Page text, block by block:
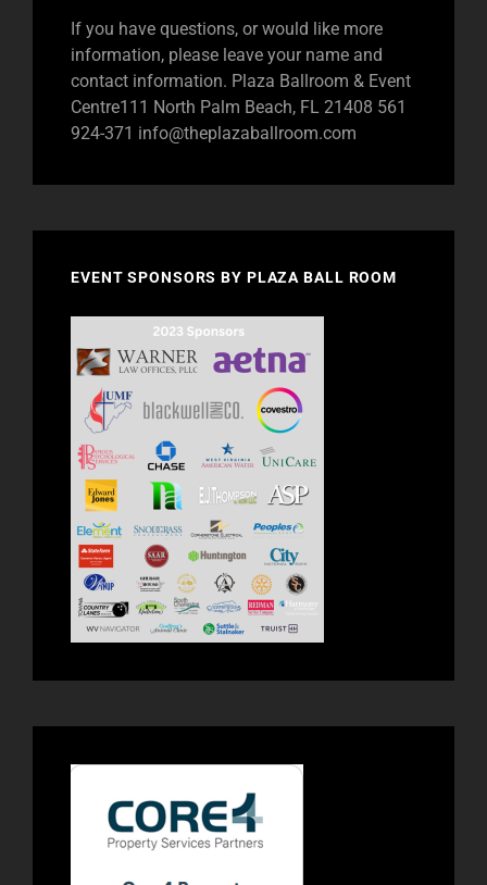
If you have questions, or would like more
information, please leave your name and
contact information. Plaza Ballroom & Event
Centre111 North Palm Beach, FL 21408 561
924-371 info@theplazaballroom.com
EVENT SPONSORS BY PLAZA BALL ROOM